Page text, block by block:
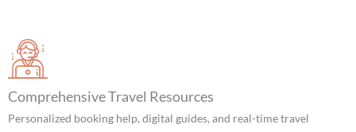
Comprehensive Travel Resources
Personalized booking help, digital guides, and real-time travel